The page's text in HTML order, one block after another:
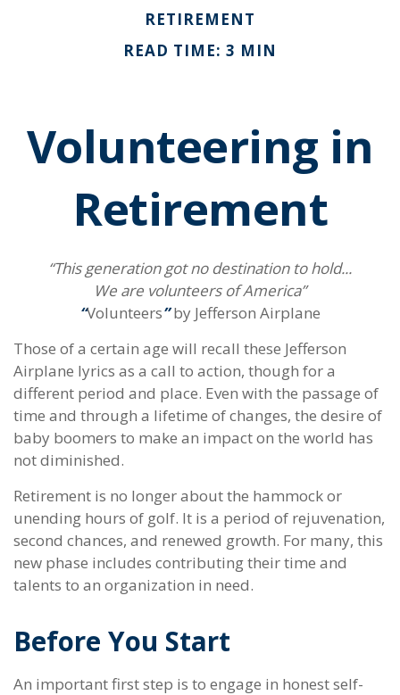
RETIREMENT
READ TIME: 3 MIN
Volunteering in
Retirement
“This generation got no destination to hold...
We are volunteers of America”
“Volunteers”by Jefferson Airplane
Those of a certain age will recall these Jefferson
Airplane lyrics as a call to action, though for a
different period and place. Even with the passage of
time and through a lifetime of changes, the desire of
baby boomers to make an impact on the world has
not diminished.
Retirement is no longer about the hammock or
unending hours of golf. It is a period of rejuvenation,
second chances, and renewed growth. For many, this
new phase includes contributing their time and
talents to an organization in need.
Before You Start
An important first step is to engage in honest self-